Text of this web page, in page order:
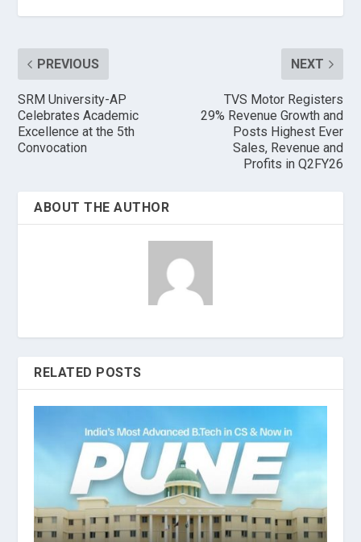
PREVIOUS
SRM University-AP
Celebrates Academic
Excellence at the 5th
Convocation
NEXT
TVS Motor Registers
29% Revenue Growth and
Posts Highest Ever
Sales, Revenue and
Profits in Q2FY26
ABOUT THE AUTHOR
RELATED POSTS